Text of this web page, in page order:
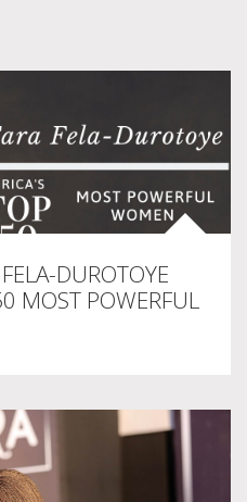
DUROTOYE
MOST POWERFUL